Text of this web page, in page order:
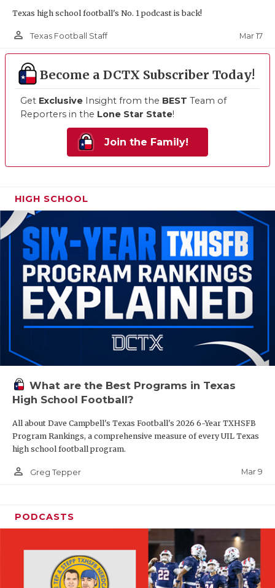
Texas high school football's No. 1 podcast is back!
person_outline Texas Football Staff Mar 17
Become a DCTX Subscriber Today!
Get Exclusive Insight from the BEST Team of
Reporters in the Lone Star State!
Join the Family!
HIGH SCHOOL
What are the Best Programs in Texas
High School Football?
All about Dave Campbell's Texas Football's 2026 6-Year TXHSFB
Program Rankings, a comprehensive measure of every UIL Texas
high school football program.
person_outline Greg Tepper Mar 9
PODCASTS